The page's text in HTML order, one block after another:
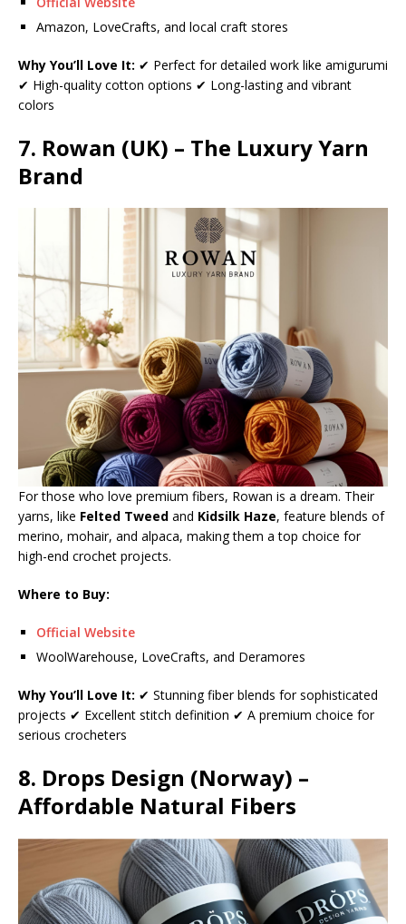
Amazon, LoveCrafts, and local craft stores
Why You’ll Love It: ✔ Perfect for detailed work like amigurumi
✔ High-quality cotton options ✔ Long-lasting and vibrant
colors
7. Rowan (UK) – The Luxury Yarn
Brand
For those who love premium fibers, Rowan is a dream. Their
yarns, like Felted Tweed and Kidsilk Haze, feature blends of
merino, mohair, and alpaca, making them a top choice for
high-end crochet projects.
Where to Buy:
Official Website
WoolWarehouse, LoveCrafts, and Deramores
Why You’ll Love It: ✔ Stunning fiber blends for sophisticated
projects ✔ Excellent stitch definition ✔ A premium choice for
serious crocheters
8. Drops Design (Norway) –
Affordable Natural Fibers